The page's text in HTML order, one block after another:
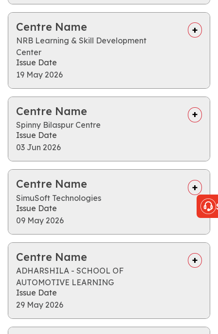
Centre Name
NRB Learning & Skill Development
Center
Issue Date
19 May 2026
Centre Name
Spinny Bilaspur Centre
Issue Date
03 Jun 2026
Centre Name
SimuSoft Technologies
Issue Date
09 May 2026
Centre Name
ADHARSHILA - SCHOOL OF
AUTOMOTIVE LEARNING
Issue Date
29 May 2026